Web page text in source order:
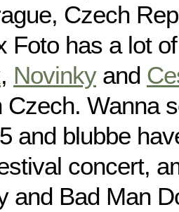
Czech
Foto has a lot
, Novinkyand
Czech. Wanna
and blubbe
concert,
and Bad Man